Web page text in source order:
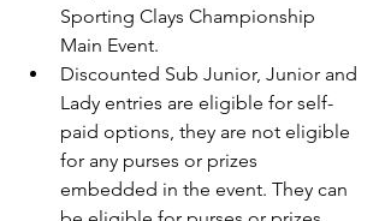
Sporting Clays Championship
Main Event.
Discounted Sub Junior, Junior and
Lady entries are eligible for self-
paid options, they are not eligible
for any purses or prizes
embedded in the event. They can